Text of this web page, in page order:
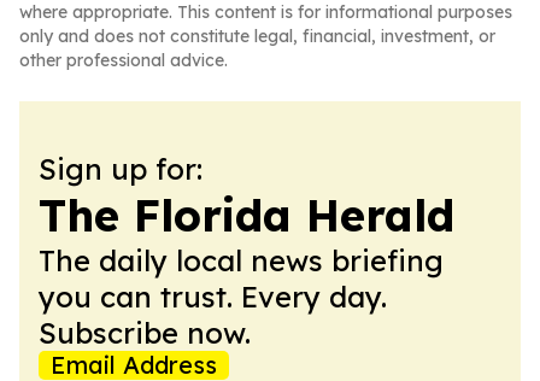
where appropriate. This content is for informational purposes
only and does not constitute legal, financial, investment, or
other professional advice.
Sign up for:
The Florida Herald
The daily local news briefing
you can trust. Every day.
Subscribe now.
Email Address